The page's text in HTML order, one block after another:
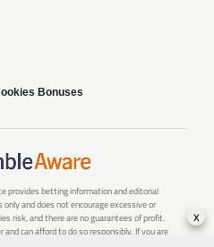
Bonuses
provides betting information and editorial
and does not encourage excessive or
risk, and there are no guarantees of profit.
can afford to do so responsibly. If you are
x